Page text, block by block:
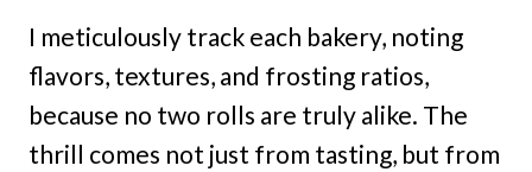
I meticulously track each bakery, noting
flavors, textures, and frosting ratios,
because no two rolls are truly alike. The
thrill comes not just from tasting, but from